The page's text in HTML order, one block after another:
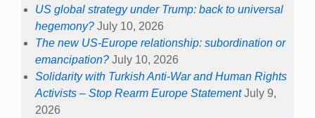
US global strategy under Trump: back to universal
hegemony? July 10, 2026
The new US-Europe relationship: subordination or
emancipation? July 10, 2026
Solidarity with Turkish Anti-War and Human Rights
Activists – Stop Rearm Europe Statement July 9,
2026